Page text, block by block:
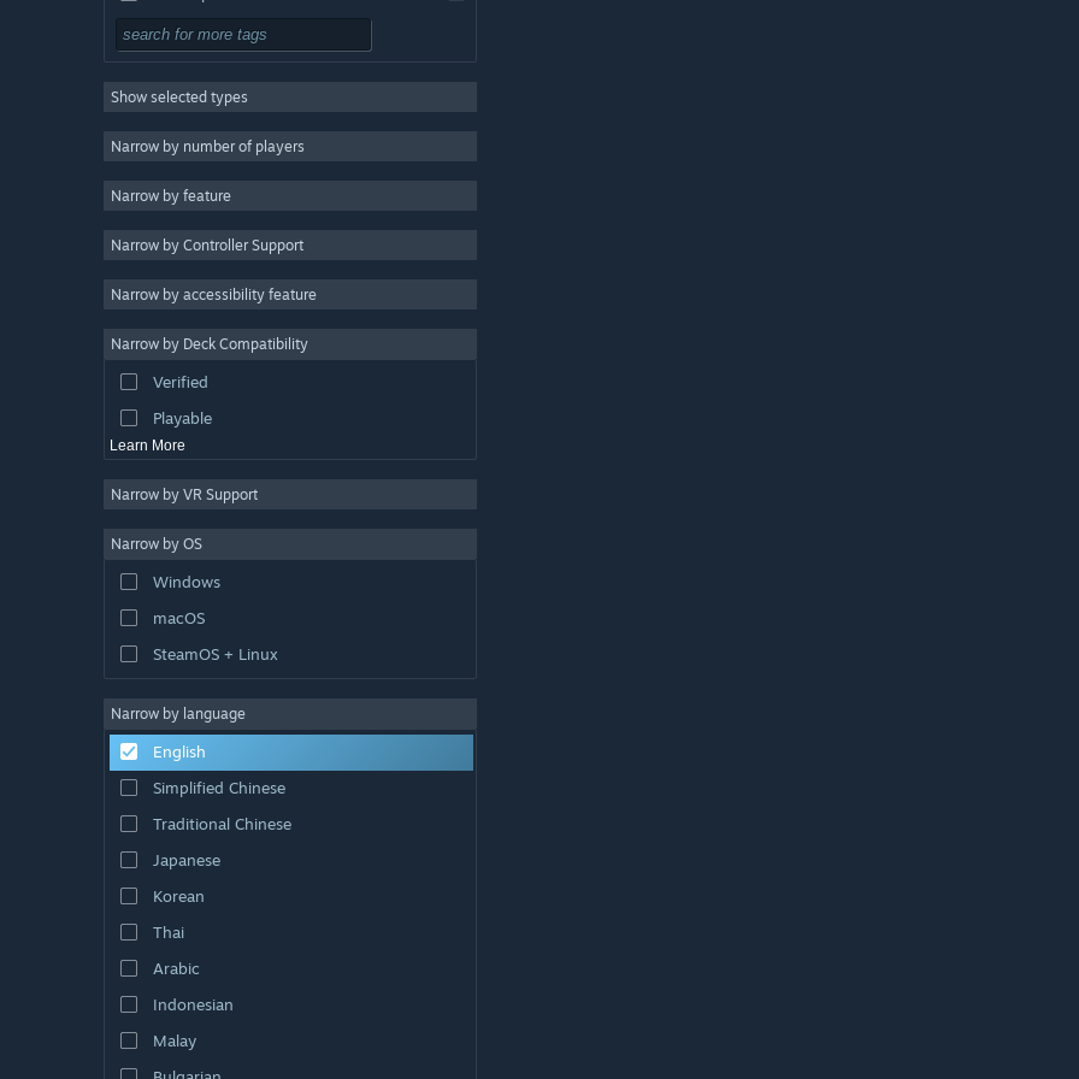
3D 3
Linear 3
Strategy
Design & Illustration
Utilities
Massively Multiplayer
Early Access
Show selected types
Narrow by number of players
Narrow by feature
Narrow by Controller Support
Narrow by accessibility feature
Narrow by Deck Compatibility
Verified
Playable
Learn More
Narrow by VR Support
Narrow by OS
Windows
macOS
SteamOS + Linux
Narrow by language
English
Simplified Chinese
Traditional Chinese
Japanese
Korean
Thai
Arabic
Indonesian
Malay